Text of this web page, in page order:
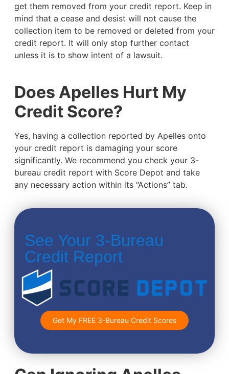
get them removed from your credit report. Keep in
mind that a cease and desist will not cause the
collection item to be removed or deleted from your
credit report. It will only stop further contact
unless it is to show intent of a lawsuit.
Does Apelles Hurt My
Credit Score?
Yes, having a collection reported by Apelles onto
your credit report is damaging your score
significantly. We recommend you check your 3-
bureau credit report with Score Depot and take
any necessary action within its “Actions” tab.
See Your 3-Bureau
Credit Report
Get My FREE 3-Bureau Credit Scores